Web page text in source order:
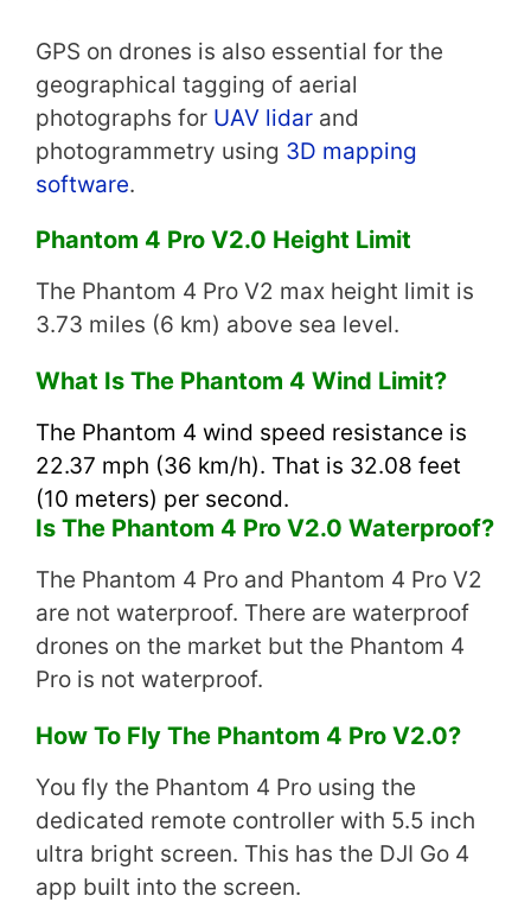
GPS on drones is also essential for the
geographical tagging of aerial
photographs for UAV lidar and
photogrammetry using 3D mapping
software.
Phantom 4 Pro V2.0 Height Limit
The Phantom 4 Pro V2 max height limit is
3.73 miles (6 km) above sea level.
What Is The Phantom 4 Wind Limit?
The Phantom 4 wind speed resistance is
22.37 mph (36 km/h). That is 32.08 feet
(10 meters) per second.
Is The Phantom 4 Pro V2.0 Waterproof?
The Phantom 4 Pro and Phantom 4 Pro V2
are not waterproof. There are waterproof
drones on the market but the Phantom 4
Pro is not waterproof.
How To Fly The Phantom 4 Pro V2.0?
You fly the Phantom 4 Pro using the
dedicated remote controller with 5.5 inch
ultra bright screen. This has the DJI Go 4
app built into the screen.